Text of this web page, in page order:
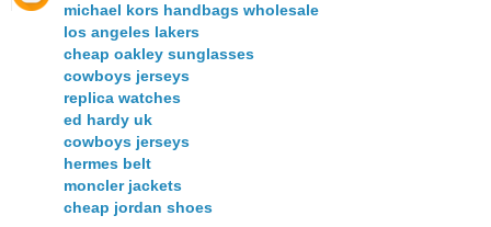
michael kors handbags wholesale
los angeles lakers
cheap oakley sunglasses
cowboys jerseys
replica watches
ed hardy uk
cowboys jerseys
hermes belt
moncler jackets
cheap jordan shoes